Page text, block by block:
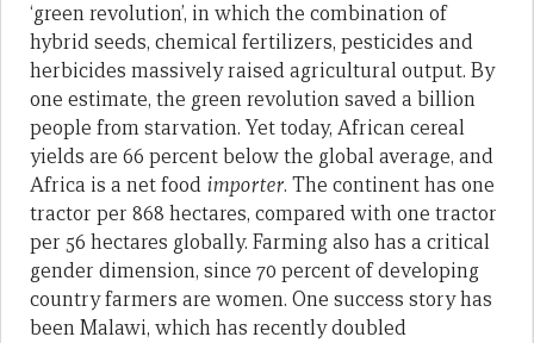
‘green revolution’, in which the combination of
hybrid seeds, chemical fertilizers, pesticides and
herbicides massively raised agricultural output. By
one estimate, the green revolution saved a billion
people from starvation. Yet today, African cereal
yields are 66 percent below the global average, and
Africa is a net food importer. The continent has one
tractor per 868 hectares, compared with one tractor
per 56 hectares globally. Farming also has a critical
gender dimension, since 70 percent of developing
country farmers are women. One success story has
been Malawi, which has recently doubled